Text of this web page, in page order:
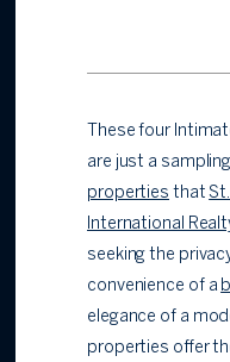
These four
are just a
properties that
International
seeking the
convenience of a
elegance of a
properties offer